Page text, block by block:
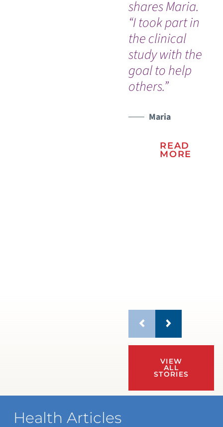
shares Maria.
“I took part in
the clinical
study with the
goal to help
others.”
Maria
READ
MORE
VIEW
ALL
STORIES
WATCH TESTIMONIAL
Health Articles